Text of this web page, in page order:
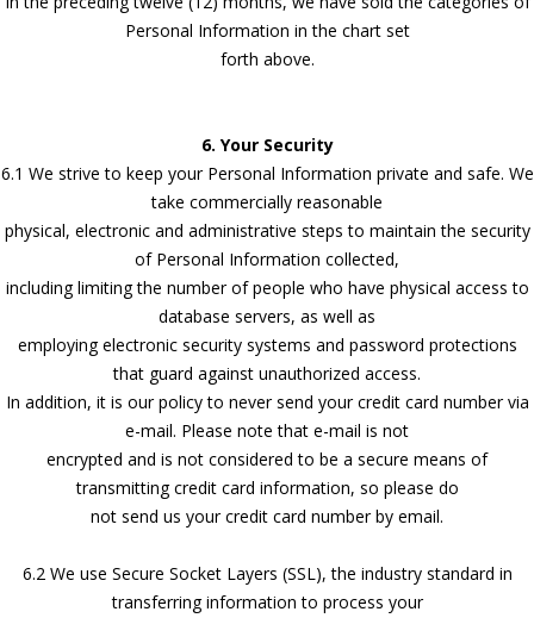
Personal Information in the chart set
forth above.
6. Your Security
6.1 We strive to keep your Personal Information private and safe. We
take commercially reasonable
physical, electronic and administrative steps to maintain the security
of Personal Information collected,
including limiting the number of people who have physical access to
database servers, as well as
employing electronic security systems and password protections
that guard against unauthorized access.
In addition, it is our policy to never send your credit card number via
e-mail. Please note that e-mail is not
encrypted and is not considered to be a secure means of
transmitting credit card information, so please do
not send us your credit card number by email.
6.2 We use Secure Socket Layers (SSL), the industry standard in
transferring information to process your